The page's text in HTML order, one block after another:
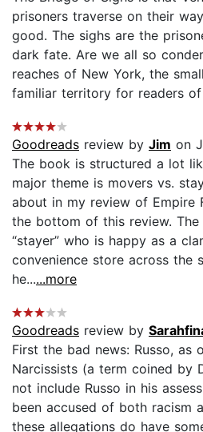
prisoners traverse on their
good. The sighs are the
dark fate. Are we all so
reaches of New York, the
familiar territory for readers of
Goodreads review by Jim on
The book is structured a lot
major theme is movers vs.
about in my review of Empire
the bottom of this review.
“stayer” who is happy as a
convenience store across the
he......more
Goodreads review by
First the bad news: Russo, as
Narcissists (a term coined by
not include Russo in his
been accused of both racism
these allegations do have